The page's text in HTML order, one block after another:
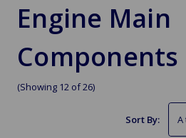
Engine Main
Components
(Showing 12 of 26)
Sort By: